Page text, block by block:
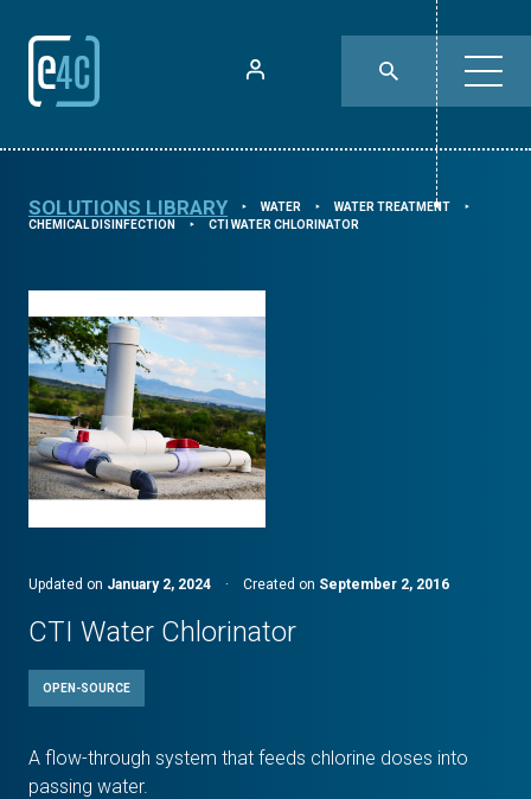
SOLUTIONS LIBRARY ⯈ WATER ⯈ WATER TREATMENT ⯈
CHEMICAL DISINFECTION ⯈ CTI WATER CHLORINATOR
Updated on January 2, 2024 · Created on September 2, 2016
CTI Water Chlorinator
OPEN-SOURCE
A flow-through system that feeds chlorine doses into
passing water.